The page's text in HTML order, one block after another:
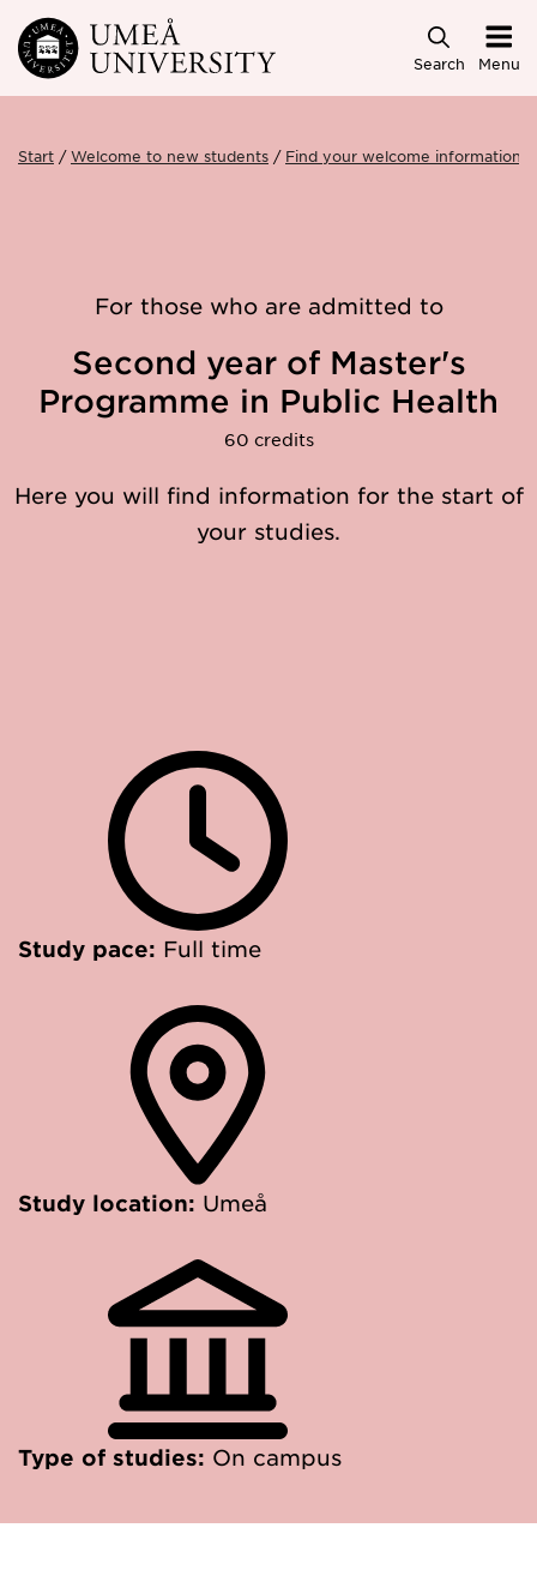
Skip to main content
Search Menu
Start Welcome to new students Find your welcome information
For those who are admitted to
Second year of Master's
Programme in Public Health
60 credits
Here you will find information for the start of
your studies.
Study pace: Full time
Study location: Umeå
Type of studies: On campus